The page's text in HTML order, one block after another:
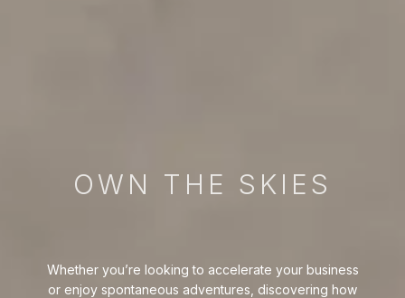
OWN THE SKIES
Whether you’re looking to accelerate your business
or enjoy spontaneous adventures, discovering how